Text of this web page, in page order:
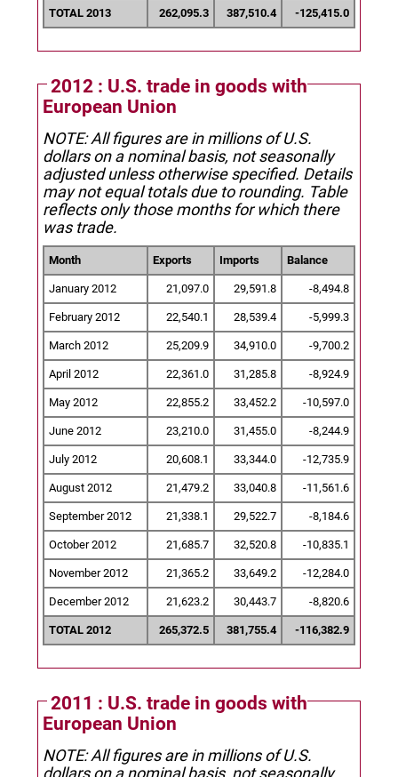
TOTAL 2013 262,095.3 387,510.4 -125,415.0
2012 : U.S. trade in goods with
European Union
NOTE: All figures are in millions of U.S.
dollars on a nominal basis, not seasonally
adjusted unless otherwise specified. Details
may not equal totals due to rounding. Table
reflects only those months for which there
was trade.
Month Exports Imports Balance
January 2012 21,097.0 29,591.8 -8,494.8
February 2012 22,540.1 28,539.4 -5,999.3
March 2012 25,209.9 34,910.0 -9,700.2
April 2012 22,361.0 31,285.8 -8,924.9
May 2012 22,855.2 33,452.2 -10,597.0
June 2012 23,210.0 31,455.0 -8,244.9
July 2012 20,608.1 33,344.0 -12,735.9
August 2012 21,479.2 33,040.8 -11,561.6
September 2012 21,338.1 29,522.7 -8,184.6
October 2012 21,685.7 32,520.8 -10,835.1
November 2012 21,365.2 33,649.2 -12,284.0
December 2012 21,623.2 30,443.7 -8,820.6
TOTAL 2012 265,372.5 381,755.4 -116,382.9
2011 : U.S. trade in goods with
European Union
NOTE: All figures are in millions of U.S.
dollars on a nominal basis, not seasonally